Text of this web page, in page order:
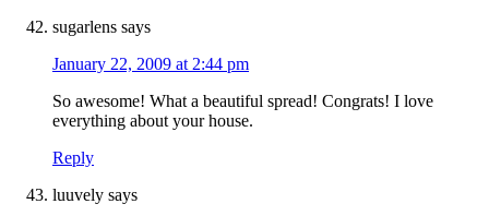
sugarlens says
January 22, 2009 at 2:44 pm
So awesome! What a beautiful spread! Congrats! I love
everything about your house.
Reply
luuvely says